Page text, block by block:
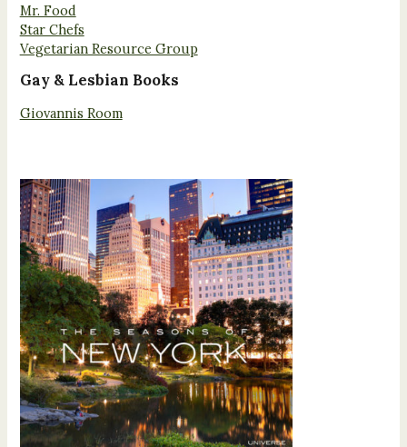
Mr. Food
Star Chefs
Vegetarian Resource Group
Gay & Lesbian Books
Giovannis Room